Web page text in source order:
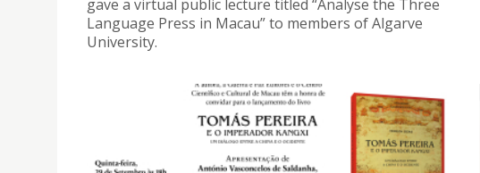
gave a virtual public lecture titled “Analyse the Three
Language Press in Macau” to members of Algarve
University.